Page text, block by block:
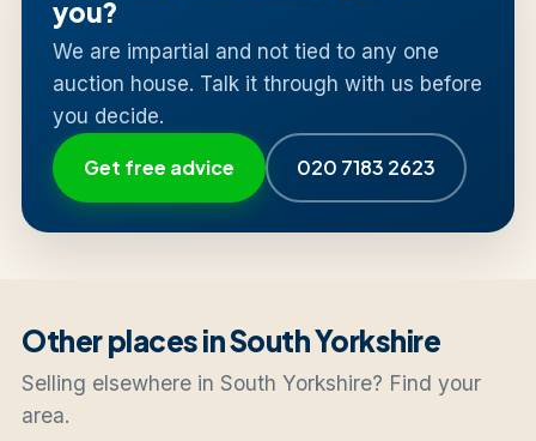
you?
We are impartial and not tied to any one
auction house. Talk it through with us before
you decide.
Get free advice 020 7183 2623
Other places in South Yorkshire
Selling elsewhere in South Yorkshire? Find your
area.